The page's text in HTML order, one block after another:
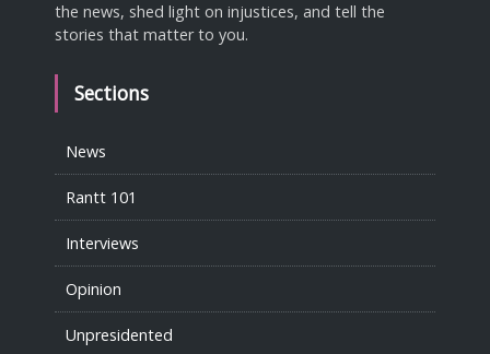
the news, shed light on injustices, and tell the
stories that matter to you.
Sections
News
Rantt 101
Interviews
Opinion
Unpresidented